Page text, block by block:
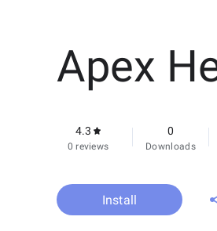
Apex
4.3
0 reviews
0
Downloads
Install